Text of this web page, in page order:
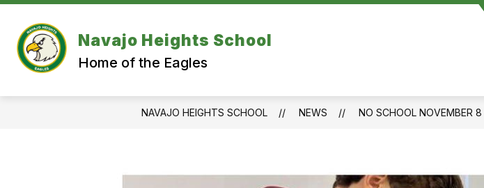
Skip
content
Navajo Heights School
Home of the Eagles
NAVAJO HEIGHTS SCHOOL NEWS NO SCHOOL NOVEMBER 8